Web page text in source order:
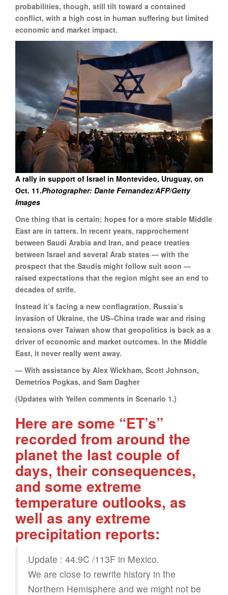
probabilities, though, still tilt toward a contained
conflict, with a high cost in human suffering but limited
economic and market impact.
A rally in support of Israel in Montevideo, Uruguay, on
Oct. 11.Photographer: Dante Fernandez/AFP/Getty
Images
One thing that is certain: hopes for a more stable Middle
East are in tatters. In recent years, rapprochement
between Saudi Arabia and Iran, and peace treaties
between Israel and several Arab states — with the
prospect that the Saudis might follow suit soon —
raised expectations that the region might see an end to
decades of strife.
Instead it’s facing a new conflagration. Russia’s
invasion of Ukraine, the US–China trade war and rising
tensions over Taiwan show that geopolitics is back as a
driver of economic and market outcomes. In the Middle
East, it never really went away.
— With assistance by Alex Wickham, Scott Johnson,
Demetrios Pogkas, and Sam Dagher
(Updates with Yellen comments in Scenario 1.)
Here are some “ET’s”
recorded from around the
planet the last couple of
days, their consequences,
and some extreme
temperature outlooks, as
well as any extreme
precipitation reports:
Update : 44.9C /113F in Mexico.
We are close to rewrite history in the
Northern Hemisphere and we might not be